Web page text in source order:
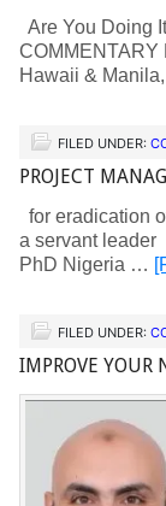
Are You Doing
COMMENTARY
Hawaii &
FILED UNDER:
PROJECT
for eradication
a servant leader
PhD Nigeria …
FILED UNDER:
IMPROVE YOUR